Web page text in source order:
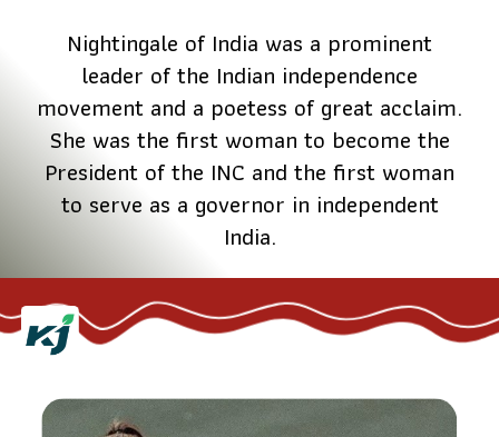
Nightingale of India was a prominent
leader of the Indian independence
movement and a poetess of great acclaim.
She was the first woman to become the
President of the INC and the first woman
to serve as a governor in independent
India.